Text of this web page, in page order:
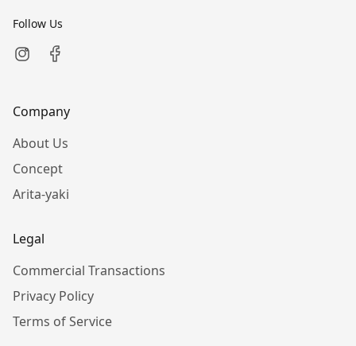
Follow Us
Company
About Us
Concept
Arita-yaki
Legal
Commercial Transactions
Privacy Policy
Terms of Service